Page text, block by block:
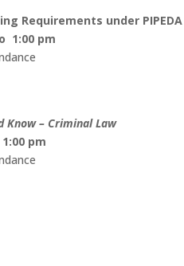
Requirements under PIPEDA
1:00 pm
Know – Criminal Law
pm